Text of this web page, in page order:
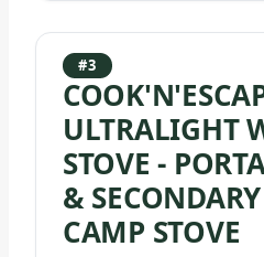
#3
ULTRALIGHT
STOVE -
&
CAMP STOVE